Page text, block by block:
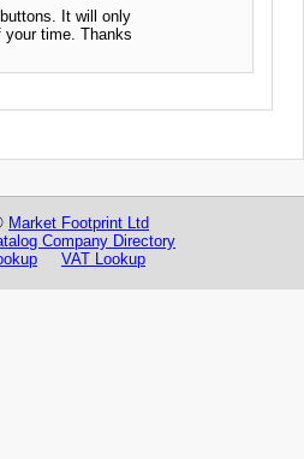
It will only
time. Thanks
Market Footprint Ltd
Company Directory
VAT Lookup